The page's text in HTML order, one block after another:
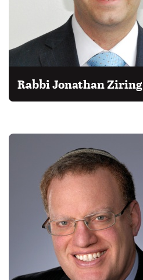
Rabbi Jonathan Ziring